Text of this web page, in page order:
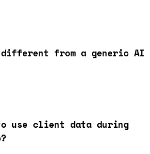
from a generic AI
use client data during